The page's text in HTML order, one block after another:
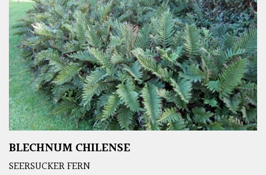
BLECHNUM CHILENSE
SEERSUCKER FERN